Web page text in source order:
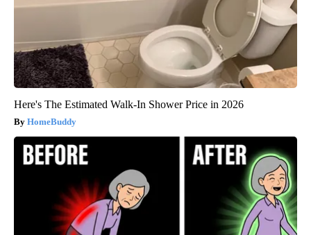
Here's The Estimated Walk-In Shower Price in 2026
HomeBuddy